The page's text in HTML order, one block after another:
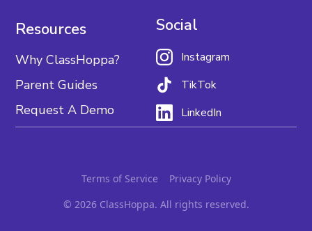
Resources
Why ClassHoppa?
Parent Guides
Request A Demo
Social
Instagram
TikTok
LinkedIn
© 2026 ClassHoppa. All rights reserved.
Terms of Service Privacy Policy